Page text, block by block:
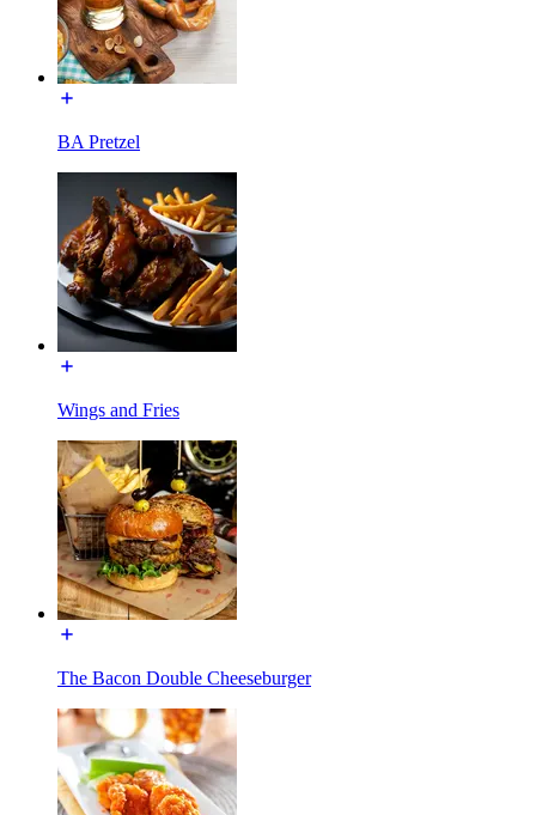
BA Pretzel
Wings and Fries
The Bacon Double Cheeseburger